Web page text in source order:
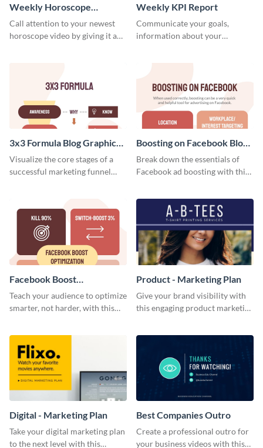
Weekly Horoscope
YouTube VIdeo Cover
Call attention to your newest
horoscope video by giving it a
Weekly KPI Report
Communicate your goals,
information about your
stakeholders using this weekly
KPI report template.
3x3 Formula Blog Graphic
Medium
Visualize the core stages of a
successful marketing funnel
Boosting on Facebook Blog
Graphic Medium
Break down the essentials of
Facebook ad boosting with this
Facebook Boost
Optimization Blog Graphic
Medium
Teach your audience to optimize
smarter, not harder, with this
Product - Marketing Plan
Give your brand visibility with
this engaging product marketing
Digital - Marketing Plan
Take your digital marketing plan
to the next level with this
Best Companies Outro
Create a professional outro for
your business videos with this